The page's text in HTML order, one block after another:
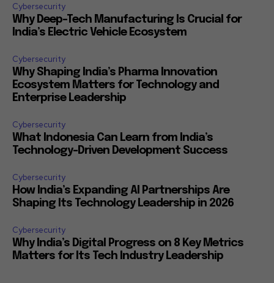
Cybersecurity
Why Deep-Tech Manufacturing Is Crucial for
India’s Electric Vehicle Ecosystem
Cybersecurity
Why Shaping India’s Pharma Innovation
Ecosystem Matters for Technology and
Enterprise Leadership
Cybersecurity
What Indonesia Can Learn from India’s
Technology-Driven Development Success
Cybersecurity
How India’s Expanding AI Partnerships Are
Shaping Its Technology Leadership in 2026
Cybersecurity
Why India’s Digital Progress on 8 Key Metrics
Matters for Its Tech Industry Leadership